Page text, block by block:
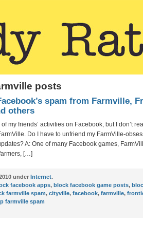
posts
spam from Farmville,
others
my friends’ activities on Facebook, but I don’t
Do I have to unfriend my FarmVille-
A: One of many Facebook games,
[…]
under Internet.
facebook apps, block facebook game posts,
farmville spam, cityville, facebook, farmville,
farmville spam